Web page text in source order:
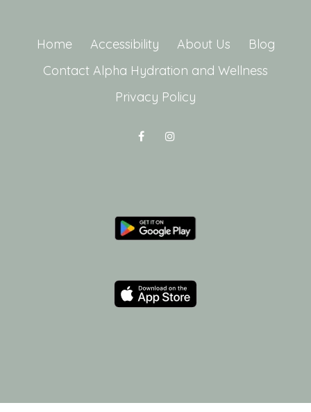
Home Accessibility About Us
Blog
Contact Alpha Hydration and Wellness
Privacy Policy